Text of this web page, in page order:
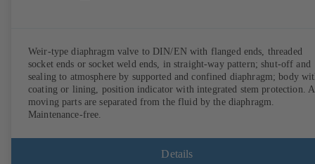
Weir-type diaphragm valve to DIN/EN with flanged ends, threaded
socket ends or socket weld ends, in straight-way pattern; shut-off and
sealing to atmosphere by supported and confined diaphragm; body
coating or lining, position indicator with integrated stem protection.
moving parts are separated from the fluid by the diaphragm.
Maintenance-free.
Details